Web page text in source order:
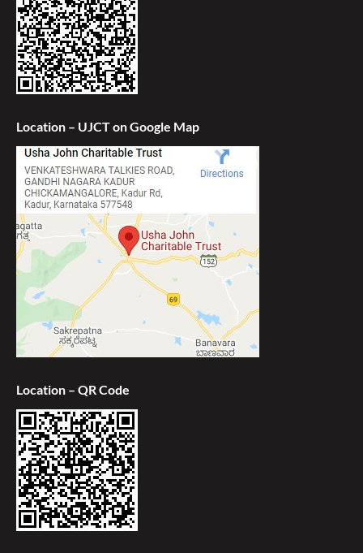
Location – UJCT on Google Map
Location – QR Code